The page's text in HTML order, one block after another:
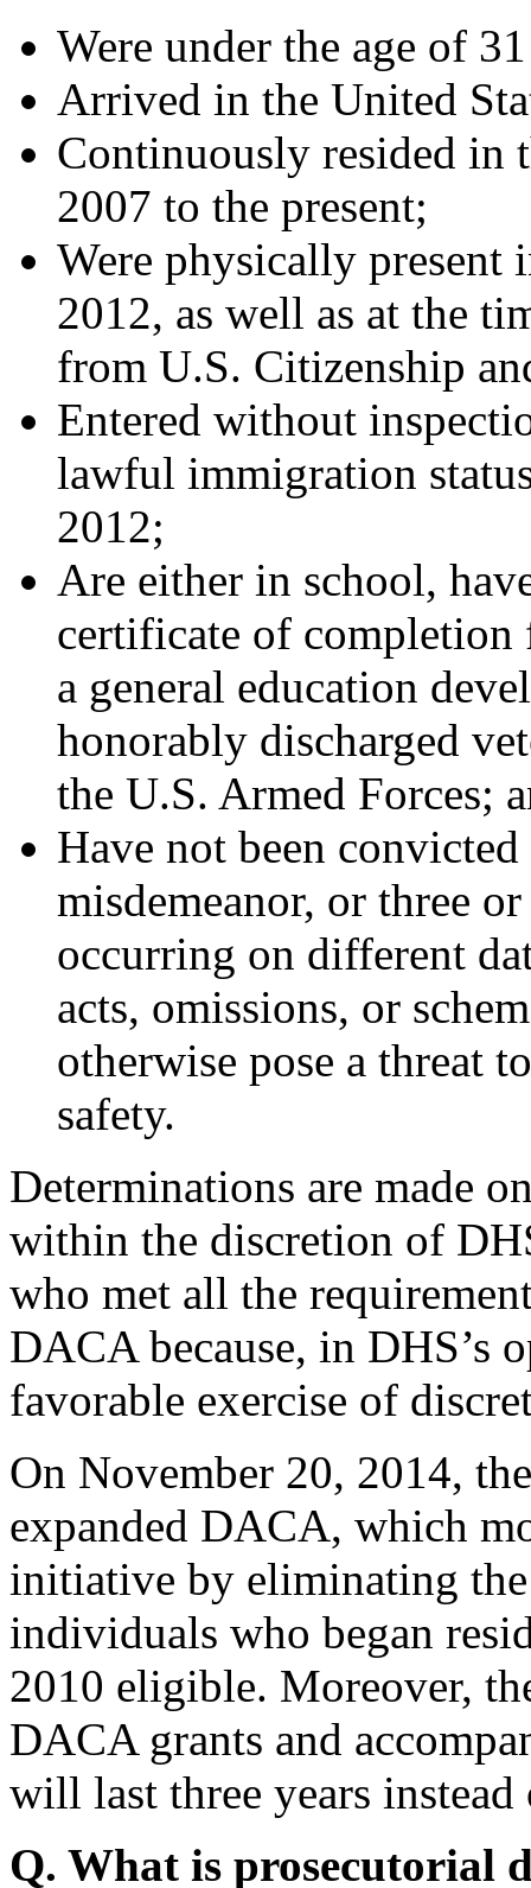
Were under the age of
Arrived in the United
Continuously resided in
2007 to the present;
Were physically present
2012, as well as at the
from U.S. Citizenship
Entered without
lawful immigration
2012;
Are either in school,
certificate of completion
a general education
honorably discharged
the U.S. Armed Forces;
Have not been
misdemeanor, or three
occurring on different
acts, omissions, or
otherwise pose a threat
safety.
Determinations are made
within the discretion of
who met all the
DACA because, in DHS’s
favorable exercise of
On November 20, 2014,
expanded DACA, which
initiative by eliminating
individuals who began
2010 eligible. Moreover,
DACA grants and
will last three years
Q. What is prosecutorial